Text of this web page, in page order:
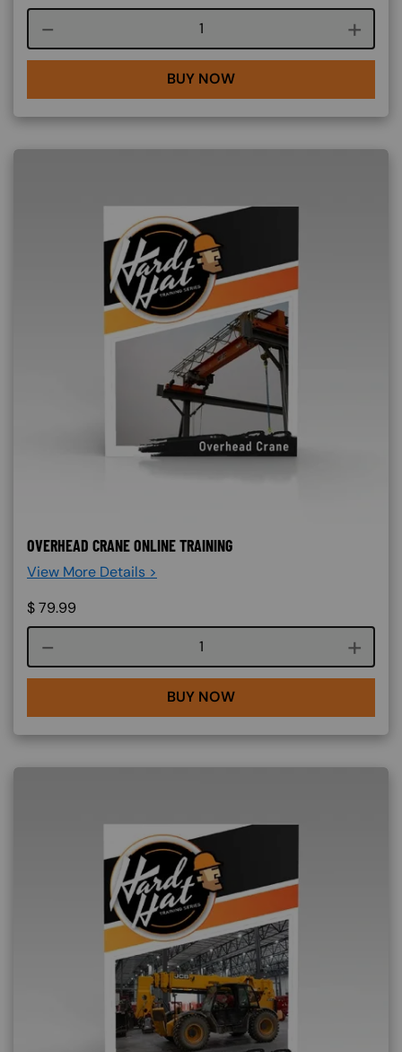
Course quantity
BUY NOW
OVERHEAD CRANE ONLINE TRAINING
View More Details >
$79.99
Course quantity
BUY NOW